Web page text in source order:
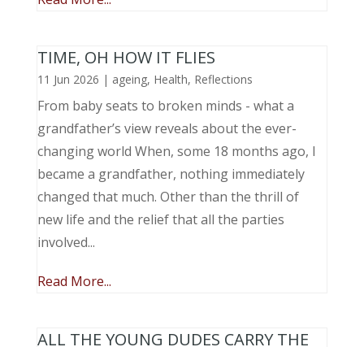
TIME, OH HOW IT FLIES
11 Jun 2026 | ageing, Health, Reflections
From baby seats to broken minds - what a
grandfather’s view reveals about the ever-
changing world When, some 18 months ago, I
became a grandfather, nothing immediately
changed that much. Other than the thrill of
new life and the relief that all the parties
involved...
Read More...
ALL THE YOUNG DUDES CARRY THE